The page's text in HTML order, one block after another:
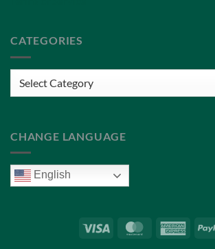
CATEGORIES
CHANGE LANGUAGE
English
Visa MasterCard